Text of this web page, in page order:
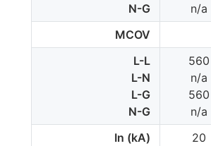
N-G
n/a
MCOV
L-L
L-N
L-G
N-G
560
n/a
560
n/a
In (kA)
20